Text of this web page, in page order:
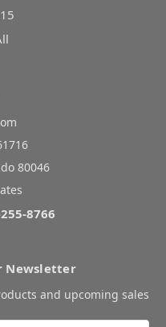
80046
8766
Newsletter
and upcoming sales